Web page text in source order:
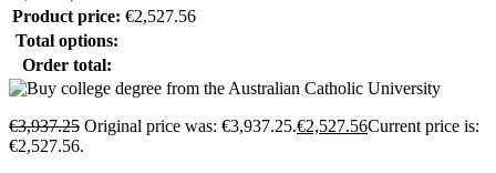
Product price: €2,527.56
Total options:
Order total:
€3,937.25 Original price was: €3,937.25.€2,527.56Current price is:
€2,527.56.